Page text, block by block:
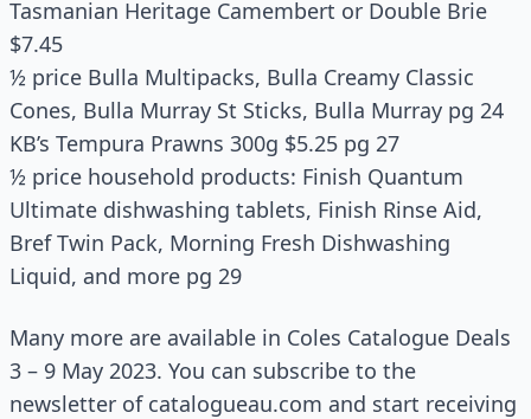
Tasmanian Heritage Camembert or Double Brie
$7.45
½ price Bulla Multipacks, Bulla Creamy Classic
Cones, Bulla Murray St Sticks, Bulla Murray pg 24
KB’s Tempura Prawns 300g $5.25 pg 27
½ price household products: Finish Quantum
Ultimate dishwashing tablets, Finish Rinse Aid,
Bref Twin Pack, Morning Fresh Dishwashing
Liquid, and more pg 29
Many more are available in Coles Catalogue Deals
3 – 9 May 2023. You can subscribe to the
newsletter of catalogueau.com and start receiving